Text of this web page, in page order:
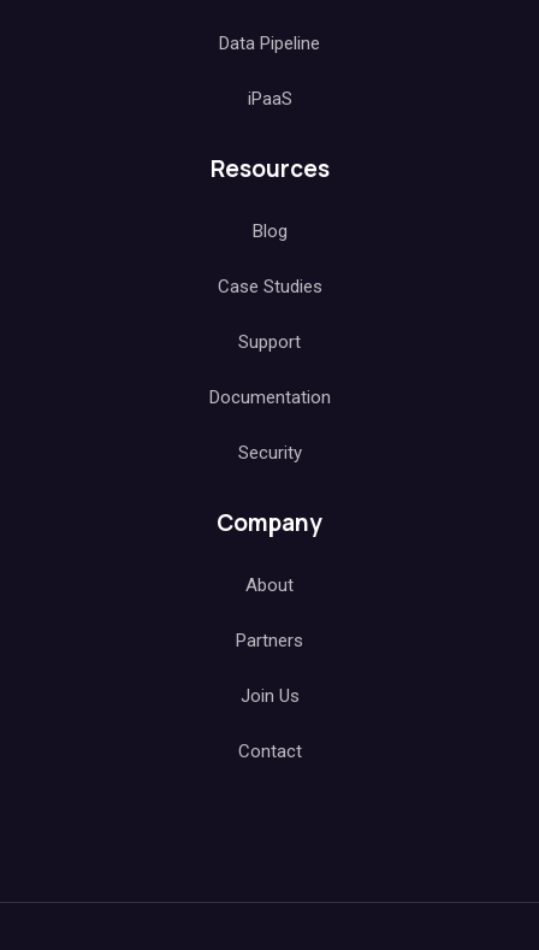
Data Pipeline
iPaaS
Resources
Blog
Case Studies
Support
Documentation
Security
Company
About
Partners
Join Us
Contact